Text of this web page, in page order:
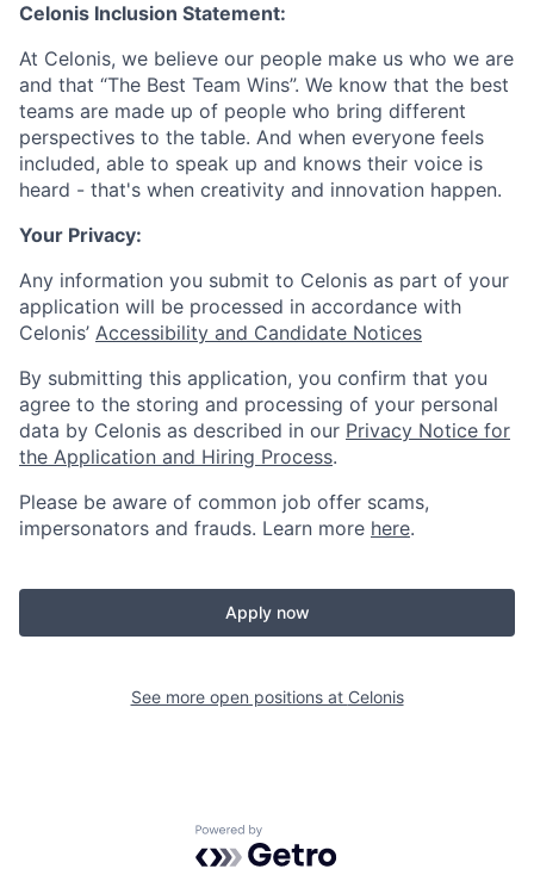
Celonis Inclusion Statement:
At Celonis, we believe our people make us who we are
and that “The Best Team Wins”. We know that the best
teams are made up of people who bring different
perspectives to the table. And when everyone feels
included, able to speak up and knows their voice is
heard - that's when creativity and innovation happen.
Your Privacy:
Any information you submit to Celonis as part of your
application will be processed in accordance with
Celonis’ Accessibility and Candidate Notices
By submitting this application, you confirm that you
agree to the storing and processing of your personal
data by Celonis as described in our Privacy Notice for
the Application and Hiring Process.
Please be aware of common job offer scams,
impersonators and frauds. Learn more here.
Apply now
See more open positions at Celonis
Powered by Getro.com